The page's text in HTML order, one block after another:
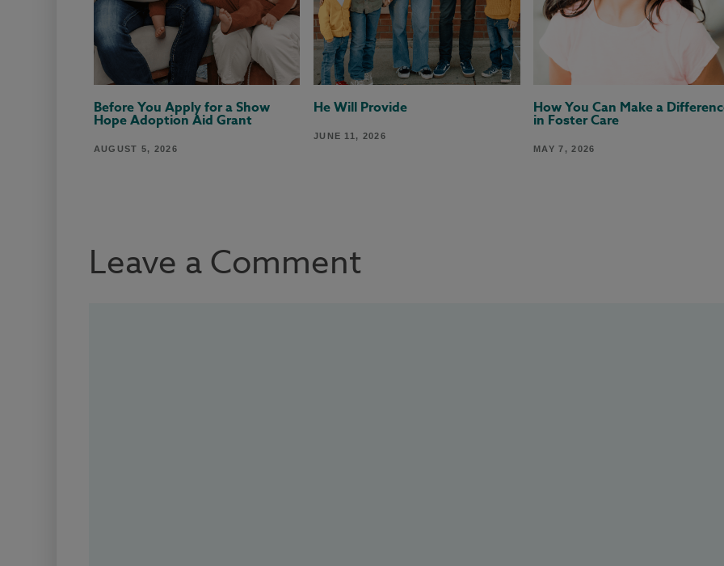
Before You Apply for a Show
Hope Adoption Aid Grant
AUGUST 5, 2026
He Will Provide
JUNE 11, 2026
How You Can Make a
in Foster Care
MAY 7, 2026
Leave a Comment